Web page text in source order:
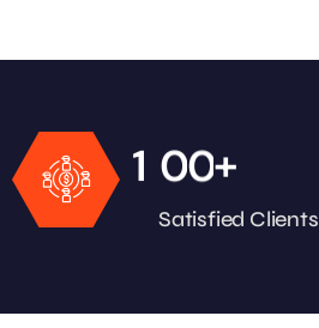
1 00+
Satisfied Clients